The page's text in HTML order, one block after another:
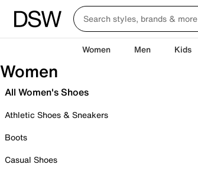
Women Men Kids
Women
All Women's Shoes
Athletic Shoes & Sneakers
Boots
Casual Shoes